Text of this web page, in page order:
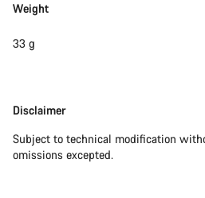
Weight
33 g
Disclaimer
Disclaimer
Subject to technical modification
omissions excepted.